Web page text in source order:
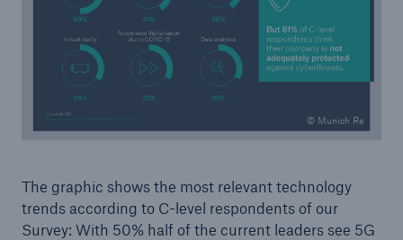
© Munich Re
The graphic shows the most relevant technology
trends according to C-level respondents of our
Survey: With 50% half of the current leaders see 5G
600 bn
US Dollar in 2018